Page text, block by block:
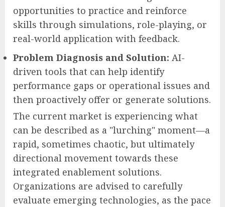
opportunities to practice and reinforce
skills through simulations, role-playing, or
real-world application with feedback.
Problem Diagnosis and Solution: AI-
driven tools that can help identify
performance gaps or operational issues and
then proactively offer or generate solutions.
The current market is experiencing what
can be described as a "lurching" moment—a
rapid, sometimes chaotic, but ultimately
directional movement towards these
integrated enablement solutions.
Organizations are advised to carefully
evaluate emerging technologies, as the pace